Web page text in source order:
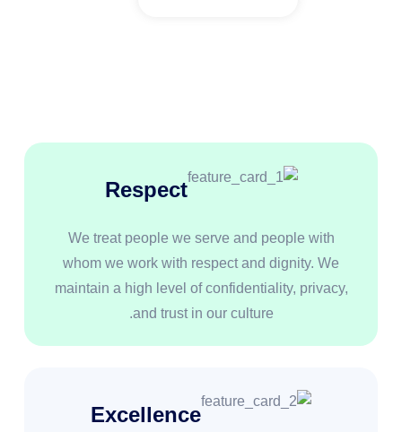
Respect
We treat people we serve and people with
whom we work with respect and dignity. We
maintain a high level of confidentiality, privacy,
and trust in our culture.
Excellence